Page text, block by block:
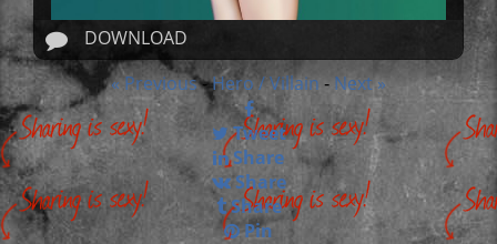
DOWNLOAD
« Previous-Hero / Villain - Next »
Tweet
Share
Share
Share
Pin